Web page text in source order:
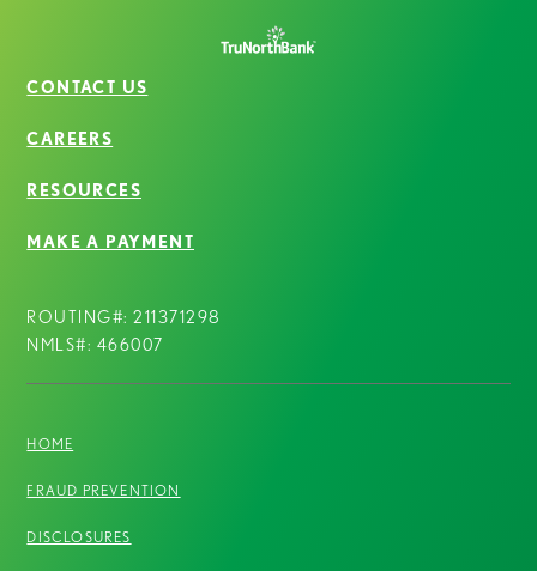
CONTACT US
CAREERS
RESOURCES
MAKE A PAYMENT
ROUTING#: 211371298
NMLS#: 466007
HOME
FRAUD PREVENTION
DISCLOSURES